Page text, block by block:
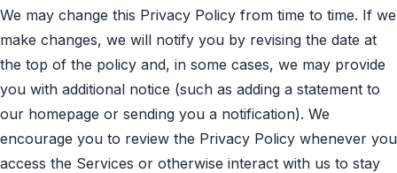
We may change this Privacy Policy from time to time. If we
make changes, we will notify you by revising the date at
the top of the policy and, in some cases, we may provide
you with additional notice (such as adding a statement to
our homepage or sending you a notification). We
encourage you to review the Privacy Policy whenever you
access the Services or otherwise interact with us to stay